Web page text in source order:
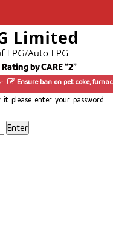
Ensure ban on pet coke,
please enter your password